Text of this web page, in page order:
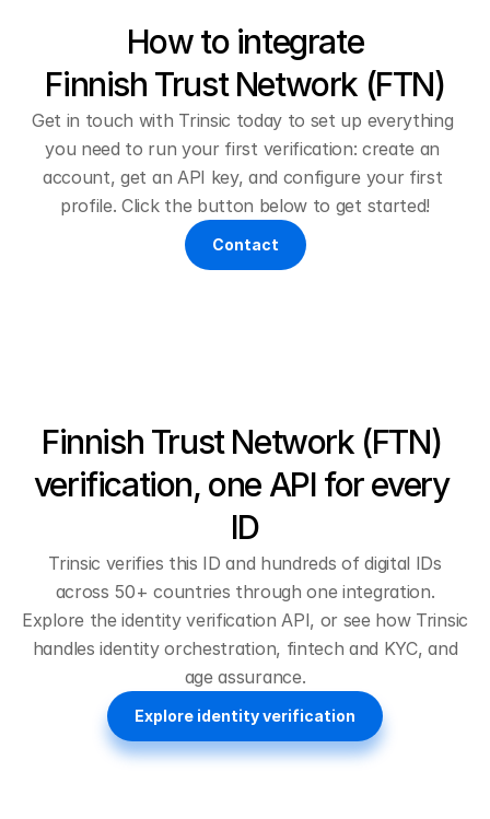
How to integrate
Finnish Trust Network (FTN)
Get in touch with Trinsic today to set up everything
you need to run your first verification: create an
account, get an API key, and configure your first
profile. Click the button below to get started!
Contact
Finnish Trust Network (FTN)
verification, one API for every
ID
Trinsic verifies this ID and hundreds of digital IDs
across 50+ countries through one integration.
Explore theidentity verification API, or see how Trinsic
handlesidentity orchestration, fintech and KYC, and
age assurance.
Explore identity verification